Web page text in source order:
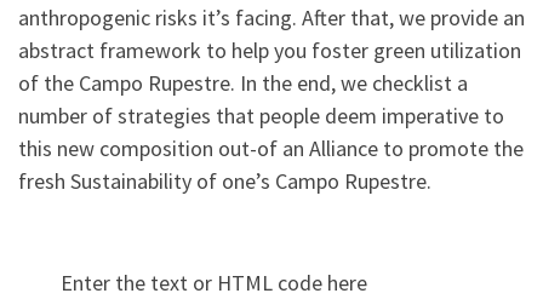
anthropogenic risks it’s facing. After that, we provide an
abstract framework to help you foster green utilization
of the Campo Rupestre. In the end, we checklist a
number of strategies that people deem imperative to
this new composition out-of an Alliance to promote the
fresh Sustainability of one’s Campo Rupestre.
Enter the text or HTML code here